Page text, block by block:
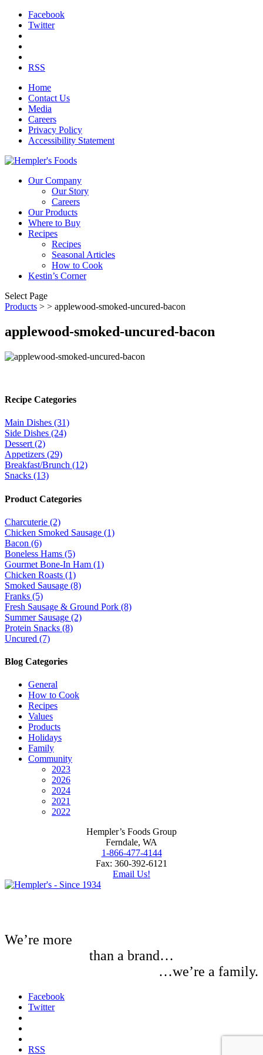
Facebook
Twitter
RSS
Home
Contact Us
Media
Careers
Privacy Policy
Accessibility Statement
Our Company
Our Story
Careers
Our Products
Where to Buy
Recipes
Recipes
Seasonal Articles
How to Cook
Kestin’s Corner
Select Page
Products > > applewood-smoked-uncured-bacon
applewood-smoked-uncured-bacon
Recipe Categories
Main Dishes (31)
Side Dishes (24)
Dessert (2)
Appetizers (29)
Breakfast/Brunch (12)
Snacks (13)
Product Categories
Charcuterie (2)
Chicken Smoked Sausage (1)
Bacon (6)
Boneless Hams (5)
Gourmet Bone-In Ham (1)
Chicken Roasts (1)
Smoked Sausage (8)
Franks (5)
Fresh Sausage & Ground Pork (8)
Summer Sausage (2)
Protein Snacks (8)
Uncured (7)
Blog Categories
General
How to Cook
Recipes
Values
Products
Holidays
Family
Community
2023
2026
2024
2021
2022
Hempler’s Foods Group
Ferndale, WA
1-866-477-4144
Fax: 360-392-6121
Email Us!
We’re more
than a brand…
…we’re a family.
Facebook
Twitter
RSS